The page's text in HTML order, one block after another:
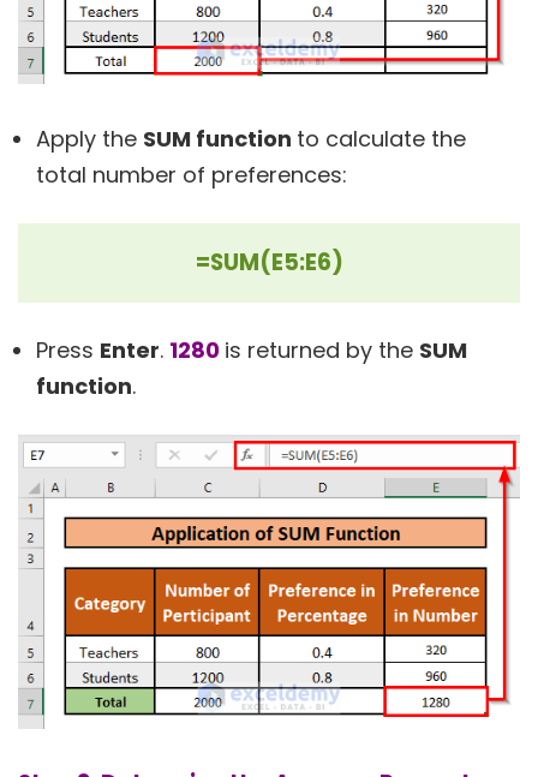
Apply the SUM function to calculate the
total number of preferences:
=SUM(E5:E6)
Press Enter. 1280 is returned by the SUM
function.